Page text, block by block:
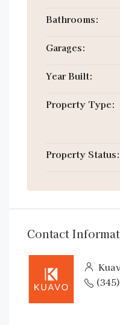
Bathrooms:
Garages:
Year Built:
Property Type:
Property Status:
Contact